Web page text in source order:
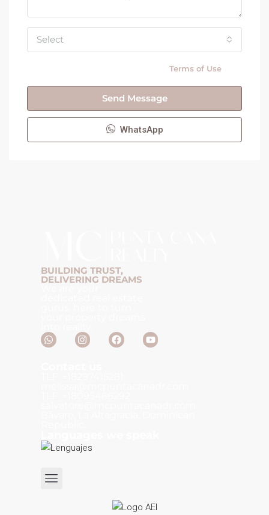
Select
Terms of Use
Send Message
WhatsApp
BUILDING TRUST,
DELIVERING DREAMS